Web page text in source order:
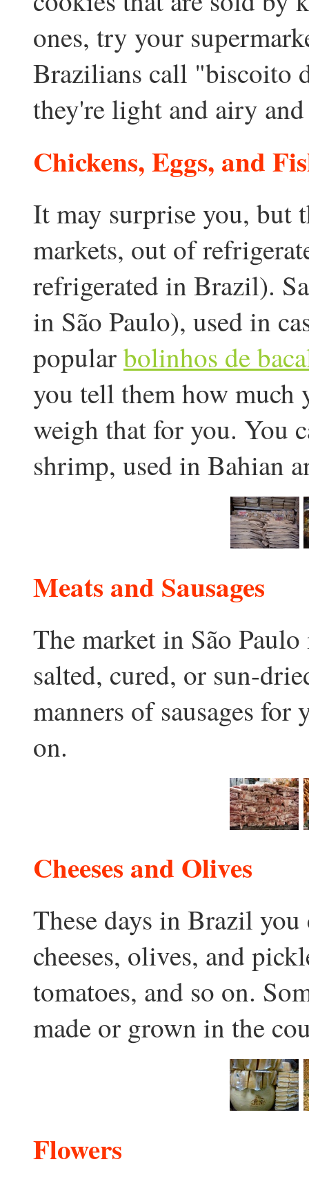
ones, try your
Brazilians call "biscoito
they're light and airy
Chickens, Eggs, and
It may surprise you, but
markets, out of
refrigerated in Brazil).
in São Paulo), used in
popularbolinhos de
you tell them how much
weigh that for you. You
shrimp, used in Bahian
Meats and Sausages
The market in São
salted, cured, or sun-
manners of sausages for
on.
Cheeses and Olives
These days in Brazil
cheeses, olives, and
tomatoes, and so on.
made or grown in the
Flowers